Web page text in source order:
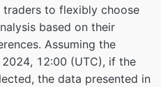
to flexibly choose
based on their
Assuming the
12:00 (UTC), if the
the data presented in